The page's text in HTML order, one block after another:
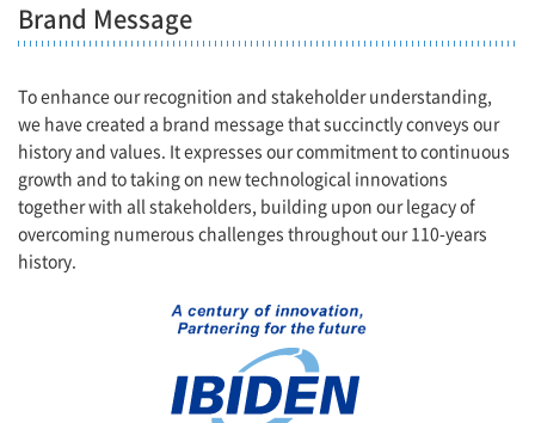
Brand Message
To enhance our recognition and stakeholder understanding,
we have created a brand message that succinctly conveys our
history and values. It expresses our commitment to continuous
growth and to taking on new technological innovations
together with all stakeholders, building upon our legacy of
overcoming numerous challenges throughout our 110-years
history.